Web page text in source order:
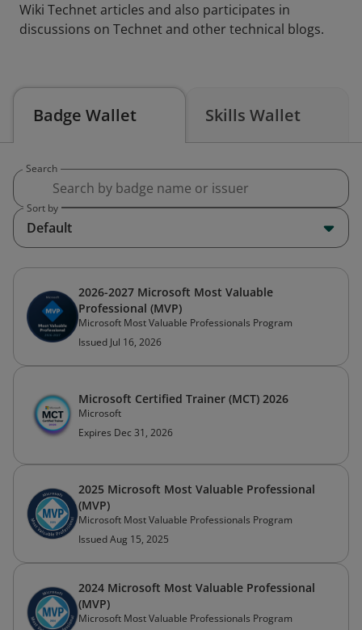
Wiki Technet articles and also participates in
discussions on Technet and other technical blogs.
Badge Wallet Skills Wallet
Search
Sort by
Default
2026-2027 Microsoft Most Valuable
Professional (MVP)
Microsoft Most Valuable Professionals Program
Issued Jul 16, 2026
Microsoft Certified Trainer (MCT) 2026
Microsoft
Expires Dec 31, 2026
2025 Microsoft Most Valuable Professional
(MVP)
Microsoft Most Valuable Professionals Program
Issued Aug 15, 2025
2024 Microsoft Most Valuable Professional
(MVP)
Microsoft Most Valuable Professionals Program